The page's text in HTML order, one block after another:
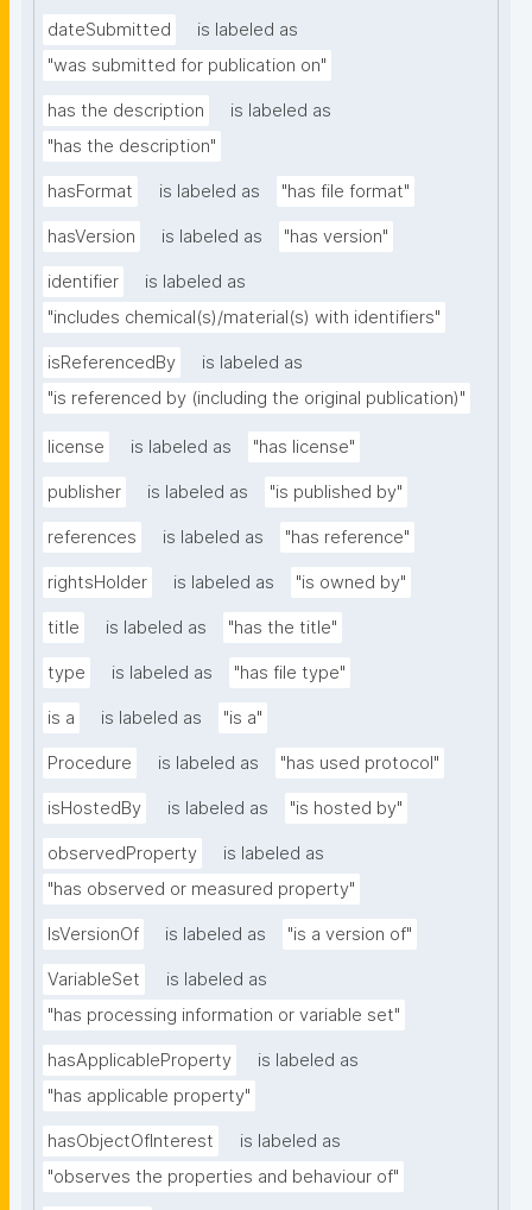
dateSubmitted
is labeled as
"was submitted for publication on"
has the description
is labeled as
"has the description"
hasFormat is labeled as "has file format"
hasVersion is labeled as "has version"
identifier
is labeled as
"includes chemical(s)/material(s) with identifiers"
isReferencedBy
is labeled as
"is referenced by (including the original publication)"
license is labeled as "has license"
publisher is labeled as "is published by"
references is labeled as "has reference"
rightsHolder is labeled as "is owned by"
title is labeled as "has the title"
type is labeled as "has file type"
is a is labeled as "is a"
Procedure is labeled as "has used protocol"
isHostedBy is labeled as "is hosted by"
observedProperty
is labeled as
"has observed or measured property"
IsVersionOf is labeled as "is a version of"
VariableSet
is labeled as
"has processing information or variable set"
hasApplicableProperty
is labeled as
"has applicable property"
hasObjectOfInterest
is labeled as
"observes the properties and behaviour of"